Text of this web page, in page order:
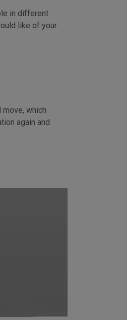
in different
like of your
which
again and